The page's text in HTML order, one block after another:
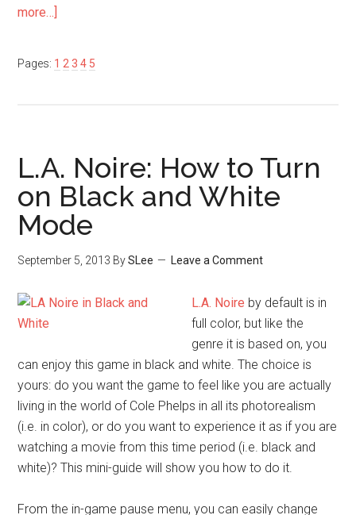
more…]
Pages: 1 2 3 4 5
L.A. Noire: How to Turn
on Black and White
Mode
September 5, 2013 BySLee Leave a Comment
L.A. Noire by default is in
full color, but like the
genre it is based on, you
can enjoy this game in black and white. The choice is
yours: do you want the game to feel like you are actually
living in the world of Cole Phelps in all its photorealism
(i.e. in color), or do you want to experience it as if you are
watching a movie from this time period (i.e. black and
white)? This mini-guide will show you how to do it.
From the in-game pause menu, you can easily change